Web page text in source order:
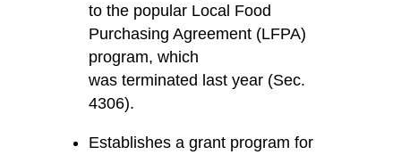
to the popular Local Food
Purchasing Agreement (LFPA)
program, which
was terminated last year (Sec.
4306).
Establishes a grant program for